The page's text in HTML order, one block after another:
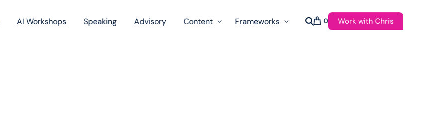
AI Workshops Speaking Advisory Content Frameworks 0 Work with Chris